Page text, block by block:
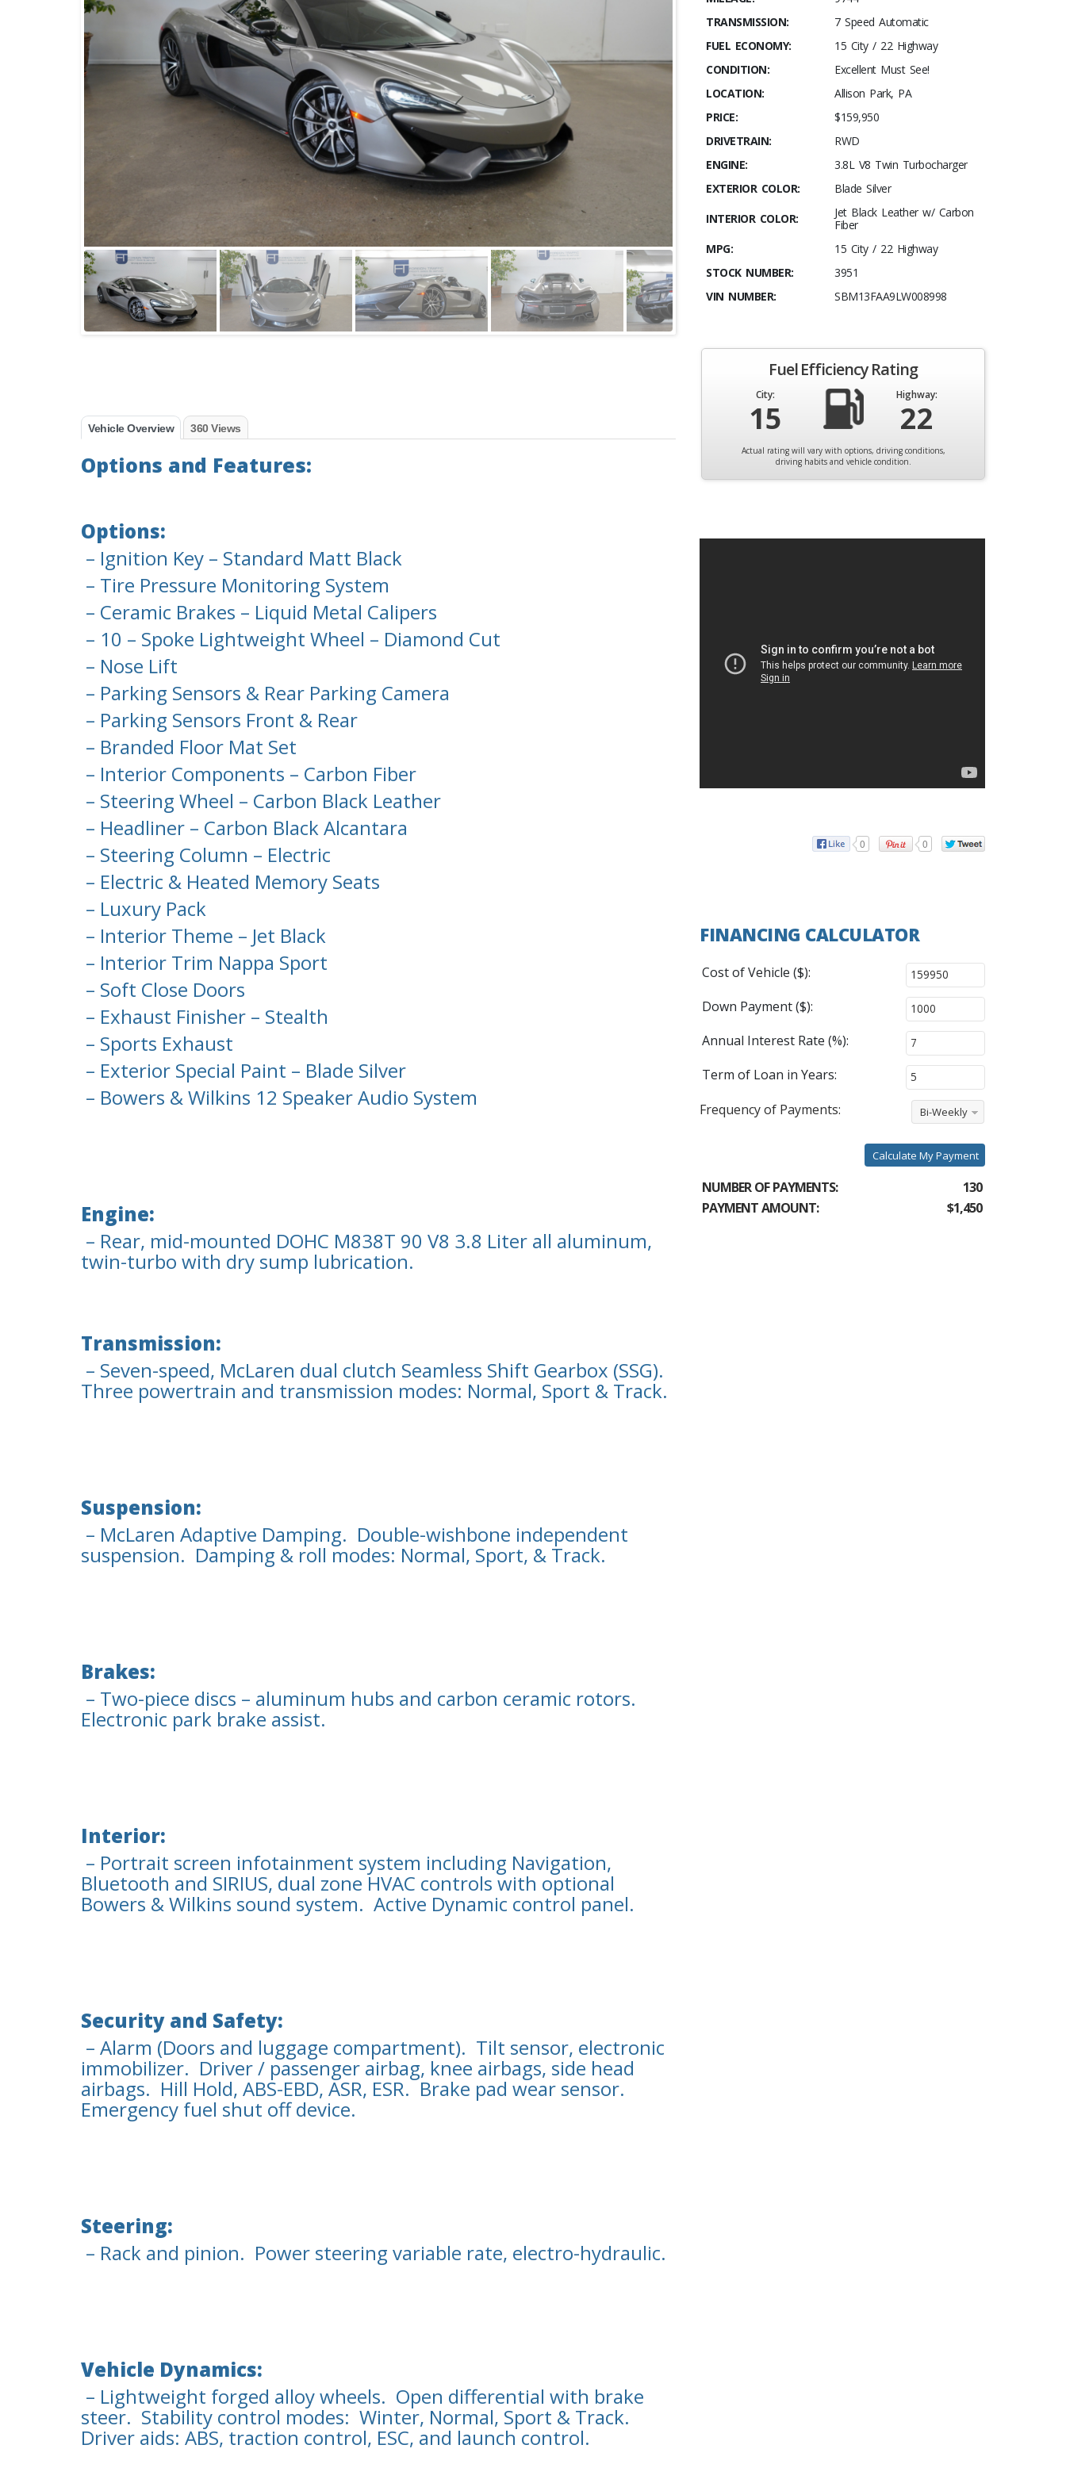
Vehicle Overview 360 Views
Options and Features:
Options:
– Ignition Key – Standard Matt Black
– Tire Pressure Monitoring System
– Ceramic Brakes – Liquid Metal Calipers
– 10 – Spoke Lightweight Wheel – Diamond Cut
– Nose Lift
– Parking Sensors & Rear Parking Camera
– Parking Sensors Front & Rear
– Branded Floor Mat Set
– Interior Components – Carbon Fiber
– Steering Wheel – Carbon Black Leather
– Headliner – Carbon Black Alcantara
– Steering Column – Electric
– Electric & Heated Memory Seats
– Luxury Pack
– Interior Theme – Jet Black
– Interior Trim Nappa Sport
– Soft Close Doors
– Exhaust Finisher – Stealth
– Sports Exhaust
– Exterior Special Paint – Blade Silver
– Bowers & Wilkins 12 Speaker Audio System
Engine:
– Rear, mid-mounted DOHC M838T 90 V8 3.8 Liter all aluminum,
twin-turbo with dry sump lubrication.
Transmission:
– Seven-speed, McLaren dual clutch Seamless Shift Gearbox (SSG).
Three powertrain and transmission modes: Normal, Sport & Track.
Suspension:
– McLaren Adaptive Damping. Double-wishbone independent
suspension. Damping & roll modes: Normal, Sport, & Track.
Brakes:
– Two-piece discs – aluminum hubs and carbon ceramic rotors.
Electronic park brake assist.
Interior:
– Portrait screen infotainment system including Navigation,
Bluetooth and SIRIUS, dual zone HVAC controls with optional
Bowers & Wilkins sound system. Active Dynamic control panel.
Security and Safety:
– Alarm (Doors and luggage compartment). Tilt sensor, electronic
immobilizer. Driver / passenger airbag, knee airbags, side head
airbags. Hill Hold, ABS-EBD, ASR, ESR. Brake pad wear sensor.
Emergency fuel shut off device.
Steering:
– Rack and pinion. Power steering variable rate, electro-hydraulic.
Vehicle Dynamics:
– Lightweight forged alloy wheels. Open differential with brake
steer. Stability control modes: Winter, Normal, Sport & Track.
Driver aids: ABS, traction control, ESC, and launch control.
TRANSMISSION:
7 Speed Automatic
FUEL ECONOMY:
15 City / 22 Highway
CONDITION:
Excellent Must See!
LOCATION:
Allison Park, PA
PRICE:
$159,950
DRIVETRAIN:
RWD
ENGINE:
3.8L V8 Twin Turbocharger
EXTERIOR COLOR:
Blade Silver
INTERIOR COLOR:
Jet Black Leather w/ Carbon
Fiber
MPG:
15 City / 22 Highway
STOCK NUMBER:
3951
VIN NUMBER:
SBM13FAA9LW008998
Fuel Efficiency Rating
City:
15
Highway:
22
Actual rating will vary with options, driving conditions,
driving habits and vehicle condition.
0 0
FINANCING CALCULATOR
Cost of Vehicle ($):
Down Payment ($):
Annual Interest Rate (%):
Term of Loan in Years:
Frequency of Payments:
Bi-Weekly
Calculate My Payment
NUMBER OF PAYMENTS:
130
PAYMENT AMOUNT:
$1,450